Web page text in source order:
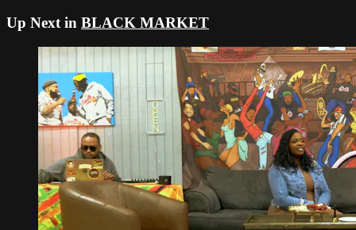
Up Next in BLACK MARKET